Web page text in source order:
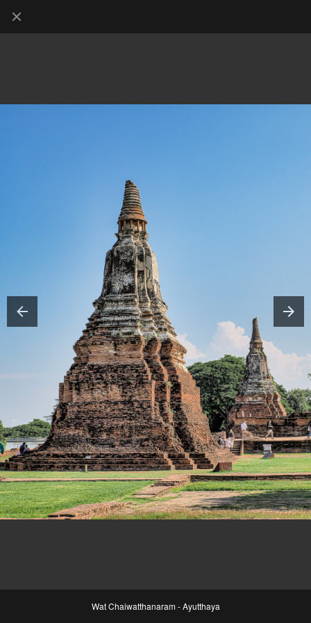
Wat Chaiwatthanaram - Ayutthaya